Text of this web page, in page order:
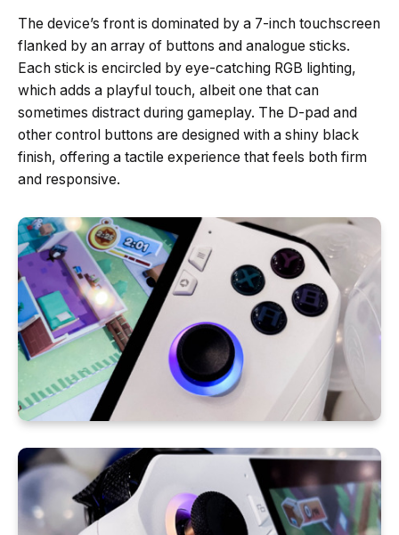
The device’s front is dominated by a 7-inch touchscreen
flanked by an array of buttons and analogue sticks.
Each stick is encircled by eye-catching RGB lighting,
which adds a playful touch, albeit one that can
sometimes distract during gameplay. The D-pad and
other control buttons are designed with a shiny black
finish, offering a tactile experience that feels both firm
and responsive.